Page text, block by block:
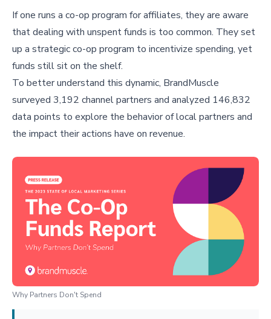
If one runs a co-op program for affiliates, they are aware
that dealing with unspent funds is too common. They set
up a strategic co-op program to incentivize spending, yet
funds still sit on the shelf.
To better understand this dynamic, BrandMuscle
surveyed 3,192 channel partners and analyzed 146,832
data points to explore the behavior of local partners and
the impact their actions have on revenue.
Why Partners Don't Spend